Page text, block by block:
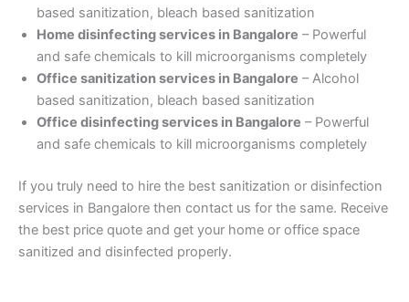
based sanitization, bleach based sanitization
Home disinfecting services in Bangalore – Powerful
and safe chemicals to kill microorganisms completely
Office sanitization services in Bangalore – Alcohol
based sanitization, bleach based sanitization
Office disinfecting services in Bangalore – Powerful
and safe chemicals to kill microorganisms completely
If you truly need to hire the best sanitization or disinfection
services in Bangalore then contact us for the same. Receive
the best price quote and get your home or office space
sanitized and disinfected properly.